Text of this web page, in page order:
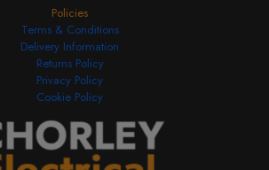
Policies
Terms & Conditions
Delivery Information
Returns Policy
Privacy Policy
Cookie Policy